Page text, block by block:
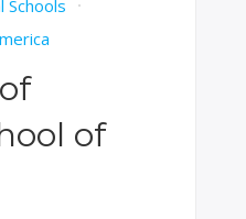
Schools
of